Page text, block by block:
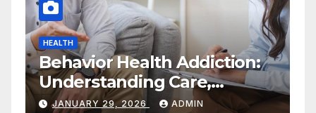
Term
HEALTH
Quick Self-Care
Actually Work For
People
NOVEMBER 18, 2025 ADMIN